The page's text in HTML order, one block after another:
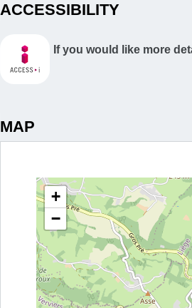
ACCESSIBILITY
If you would like more
MAP
+
−